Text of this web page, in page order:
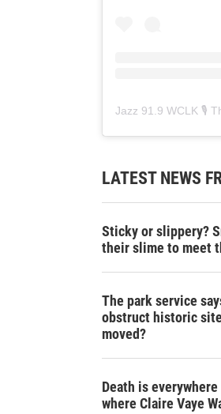
Jazz 91.9 WCLK 🎙️
LATEST NEWS
Sticky or slippery?
their slime to meet
The park service
obstruct historic
moved?
Death is
where Claire Vaye